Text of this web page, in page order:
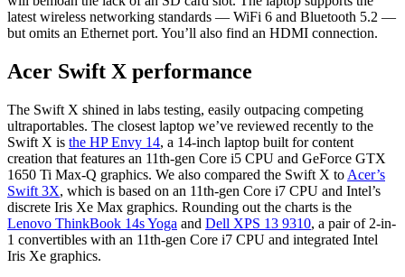
latest wireless networking standards — WiFi 6 and Bluetooth 5.2 —
but omits an Ethernet port. You’ll also find an HDMI connection.
Acer Swift X performance
The Swift X shined in labs testing, easily outpacing competing
ultraportables. The closest laptop we’ve reviewed recently to the
Swift X is the HP Envy 14, a 14-inch laptop built for content
creation that features an 11th-gen Core i5 CPU and GeForce GTX
1650 Ti Max-Q graphics. We also compared the Swift X to Acer’s
Swift 3X, which is based on an 11th-gen Core i7 CPU and Intel’s
discrete Iris Xe Max graphics. Rounding out the charts is the
Lenovo ThinkBook 14s Yoga and Dell XPS 13 9310, a pair of 2-in-
1 convertibles with an 11th-gen Core i7 CPU and integrated Intel
Iris Xe graphics.